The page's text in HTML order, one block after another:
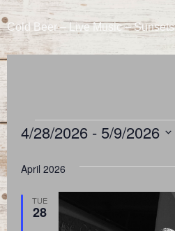
Cold Beer – Live Music – Sunsets
4/28/2026 - 5/9/2026
April 2026
TUE
28